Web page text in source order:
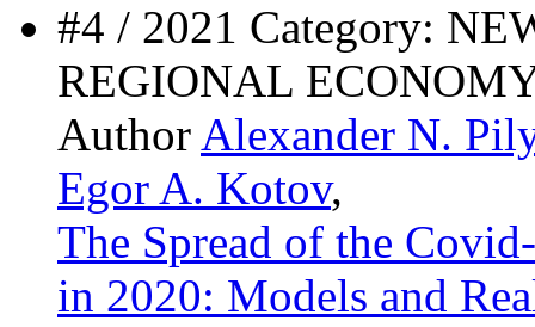
#4 / 2021 Category:
REGIONAL
Author Alexander N.
Egor A. Kotov,
The Spread of the
in 2020: Models and